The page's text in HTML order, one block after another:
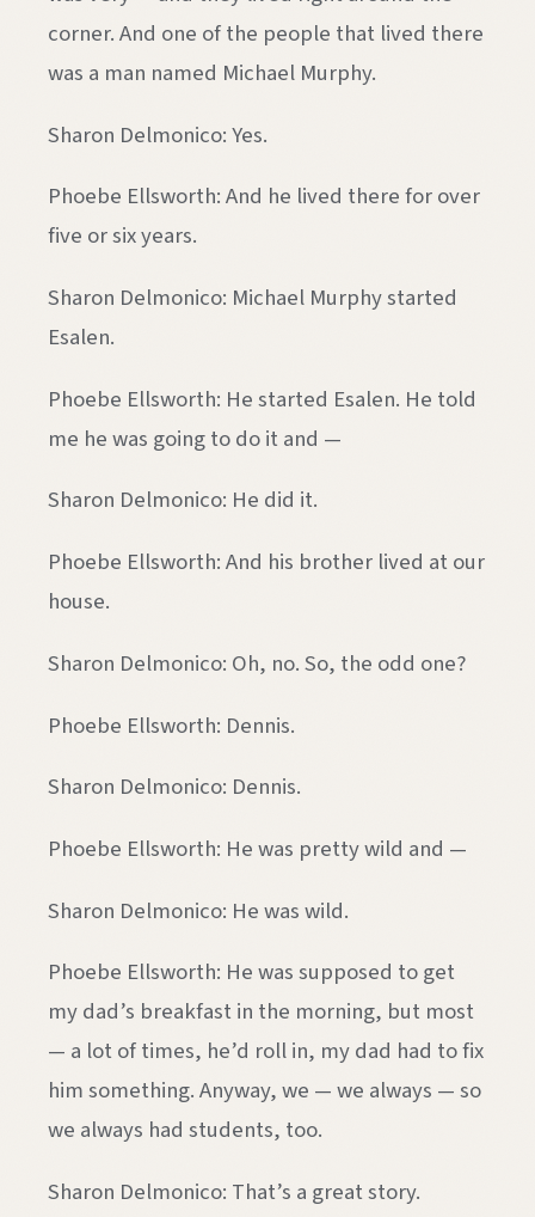
corner. And one of the people that lived there
was a man named Michael Murphy.
Sharon Delmonico: Yes.
Phoebe Ellsworth: And he lived there for over
five or six years.
Sharon Delmonico: Michael Murphy started
Esalen.
Phoebe Ellsworth: He started Esalen. He told
me he was going to do it and —
Sharon Delmonico: He did it.
Phoebe Ellsworth: And his brother lived at our
house.
Sharon Delmonico: Oh, no. So, the odd one?
Phoebe Ellsworth: Dennis.
Sharon Delmonico: Dennis.
Phoebe Ellsworth: He was pretty wild and —
Sharon Delmonico: He was wild.
Phoebe Ellsworth: He was supposed to get
my dad’s breakfast in the morning, but most
— a lot of times, he’d roll in, my dad had to fix
him something. Anyway, we — we always — so
we always had students, too.
Sharon Delmonico: That’s a great story.